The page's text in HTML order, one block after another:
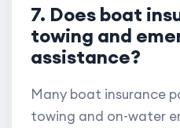
7. Does boat
towing and
assistance?
Many boat insurance
towing and on-water